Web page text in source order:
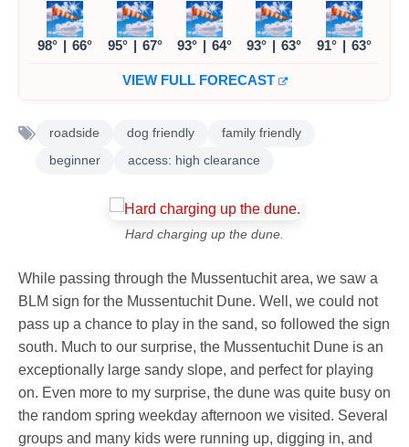
98° | 66° 95° | 67° 93° | 64° 93° | 63° 91° | 63°
VIEW FULL FORECAST
roadside dog friendly
family friendly
beginner
access: high clearance
Hard charging up the dune.
While passing through the Mussentuchit area, we saw a
BLM sign for the Mussentuchit Dune. Well, we could not
pass up a chance to play in the sand, so followed the sign
south. Much to our surprise, the Mussentuchit Dune is an
exceptionally large sandy slope, and perfect for playing
on. Even more to my surprise, the dune was quite busy on
the random spring weekday afternoon we visited. Several
groups and many kids were running up, digging in, and